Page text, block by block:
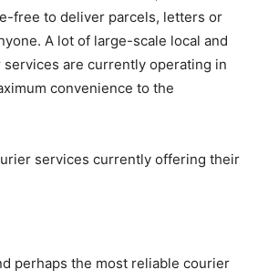
free to deliver parcels, letters or
A lot of large-scale local and
are currently operating in
convenience to the
services currently offering their
perhaps the most reliable courier